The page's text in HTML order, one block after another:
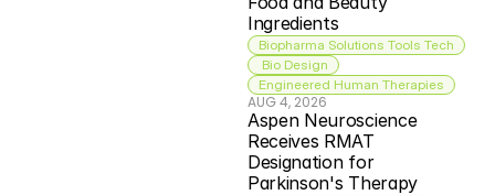
Ingredients
Biopharma Solutions Tools Tech
Bio Design
Engineered Human Therapies
AUG 4, 2026
Aspen Neuroscience
Receives RMAT
Designation for
Parkinson's Therapy